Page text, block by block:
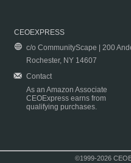
CEOEXPRESS
c/o CommunityScape | 200
Rochester, NY 14607
Contact
As an Amazon Associate
CEOExpress earns from
qualifying purchases.
©1999-2026